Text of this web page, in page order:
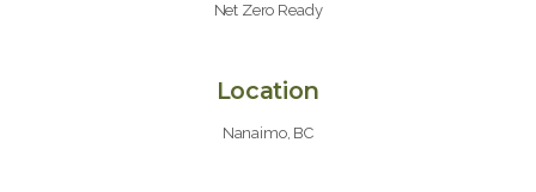
Net Zero Ready
Location
Nanaimo, BC